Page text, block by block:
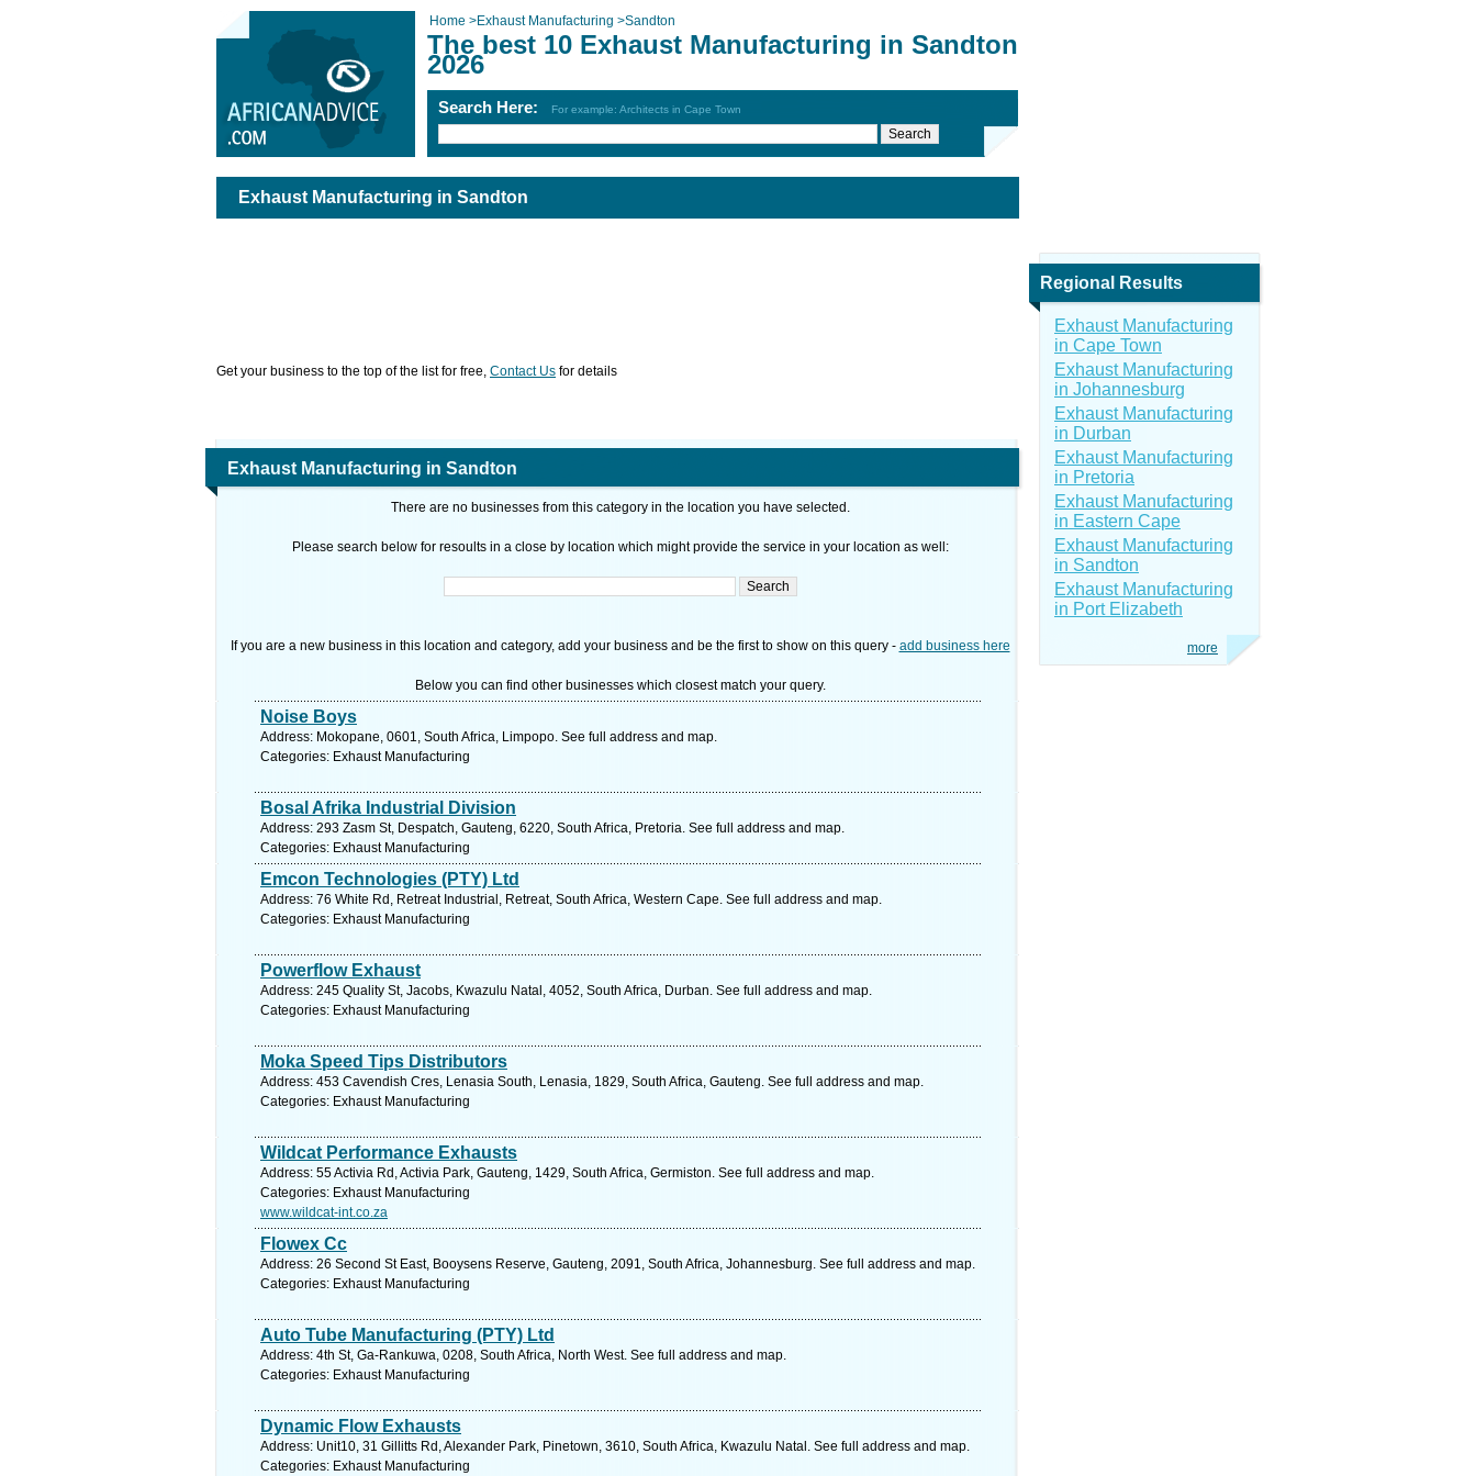
Home >Exhaust Manufacturing >Sandton
The best 10 Exhaust Manufacturing in Sandton
2026
Search Here: For example: Architects in Cape Town
Exhaust Manufacturing in Sandton
Get your business to the top of the list for free, Contact Us for details
Exhaust Manufacturing in Sandton
There are no businesses from this category in the location you have selected.
Please search below for resoults in a close by location which might provide the service in your location as well:
If you are a new business in this location and category, add your business and be the first to show on this query - add business here
Below you can find other businesses which closest match your query.
Noise Boys
Address: Mokopane, 0601, South Africa, Limpopo. See full address and map.
Categories: Exhaust Manufacturing
Bosal Afrika Industrial Division
Address: 293 Zasm St, Despatch, Gauteng, 6220, South Africa, Pretoria. See full address and map.
Categories: Exhaust Manufacturing
Emcon Technologies (PTY) Ltd
Address: 76 White Rd, Retreat Industrial, Retreat, South Africa, Western Cape. See full address and map.
Categories: Exhaust Manufacturing
Powerflow Exhaust
Address: 245 Quality St, Jacobs, Kwazulu Natal, 4052, South Africa, Durban. See full address and map.
Categories: Exhaust Manufacturing
Moka Speed Tips Distributors
Address: 453 Cavendish Cres, Lenasia South, Lenasia, 1829, South Africa, Gauteng. See full address and map.
Categories: Exhaust Manufacturing
Wildcat Performance Exhausts
Address: 55 Activia Rd, Activia Park, Gauteng, 1429, South Africa, Germiston. See full address and map.
Categories: Exhaust Manufacturing
www.wildcat-int.co.za
Flowex Cc
Address: 26 Second St East, Booysens Reserve, Gauteng, 2091, South Africa, Johannesburg. See full address and map.
Categories: Exhaust Manufacturing
Auto Tube Manufacturing (PTY) Ltd
Address: 4th St, Ga-Rankuwa, 0208, South Africa, North West. See full address and map.
Categories: Exhaust Manufacturing
Dynamic Flow Exhausts
Address: Unit10, 31 Gillitts Rd, Alexander Park, Pinetown, 3610, South Africa, Kwazulu Natal. See full address and map.
Categories: Exhaust Manufacturing
Regional Results
Exhaust Manufacturing
in Cape Town
Exhaust Manufacturing
in Johannesburg
Exhaust Manufacturing
in Durban
Exhaust Manufacturing
in Pretoria
Exhaust Manufacturing
in Eastern Cape
Exhaust Manufacturing
in Sandton
Exhaust Manufacturing
in Port Elizabeth
more